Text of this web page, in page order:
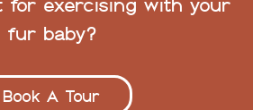
fur baby?
Book A Tour